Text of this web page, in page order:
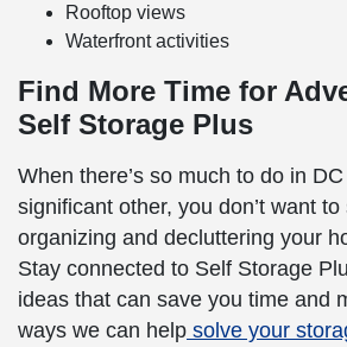
Rooftop views
Waterfront activities
Find More Time for
Self Storage Plus
When there’s so much to do in
significant other, you don’t want
organizing and decluttering your
Stay connected to Self Storage
ideas that can save you time and
ways we can help solve your